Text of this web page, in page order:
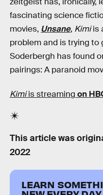
fascinating science
movies, Unsane, Kimiis
problem and is trying to
Soderbergh has found
pairings: A paranoid
Kimiis streaming on
This article was
2022
LEARN